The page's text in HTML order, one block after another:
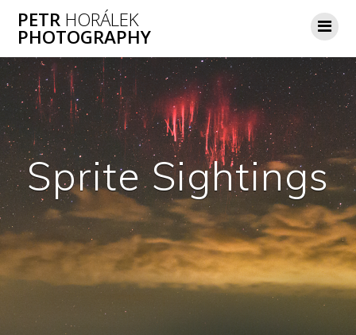
PETR HORÁLEK
PHOTOGRAPHY
Sprite Sightings